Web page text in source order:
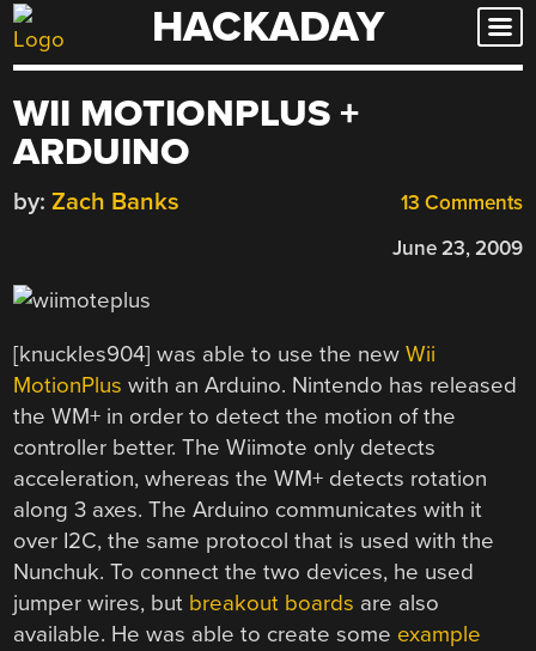
Skip
to
HACKADAY
WII MOTIONPLUS +
ARDUINO
13 Comments
by: Zach Banks
June 23, 2009
[knuckles904] was able to use the newWii
MotionPlus with an Arduino. Nintendo has released
the WM+ in order to detect the motion of the
controller better. The Wiimote only detects
acceleration, whereas the WM+ detects rotation
along 3 axes. The Arduino communicates with it
over I2C, the same protocol that is used with the
Nunchuk. To connect the two devices, he used
jumper wires, but breakout boards are also
available. He was able to create some example